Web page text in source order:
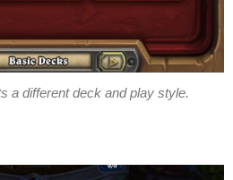
a different deck and play style.